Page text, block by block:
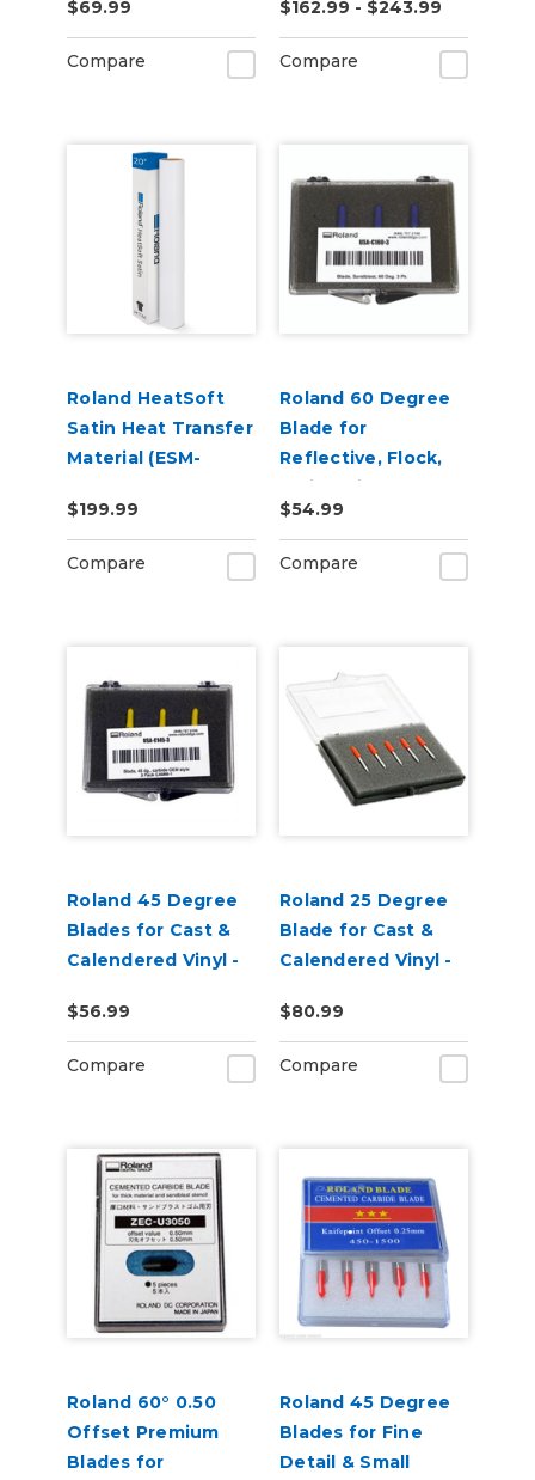
Adhesive (ESM-
MCVP)
$69.99
Compare
$162.99 - $243.99
Compare
Roland HeatSoft
Satin Heat Transfer
Material (ESM-
$199.99
Compare
Roland 60 Degree
Blade for
Reflective, Flock,
Twill, Paint
Protection & Vinyl -
Pack of 3
$54.99
Compare
Roland 45 Degree
Blades for Cast &
Calendered Vinyl -
$56.99
Compare
Roland 25 Degree
Blade for Cast &
Calendered Vinyl -
$80.99
Compare
Roland 60° 0.50
Offset Premium
Blades for
Roland 45 Degree
Blades for Fine
Detail & Small